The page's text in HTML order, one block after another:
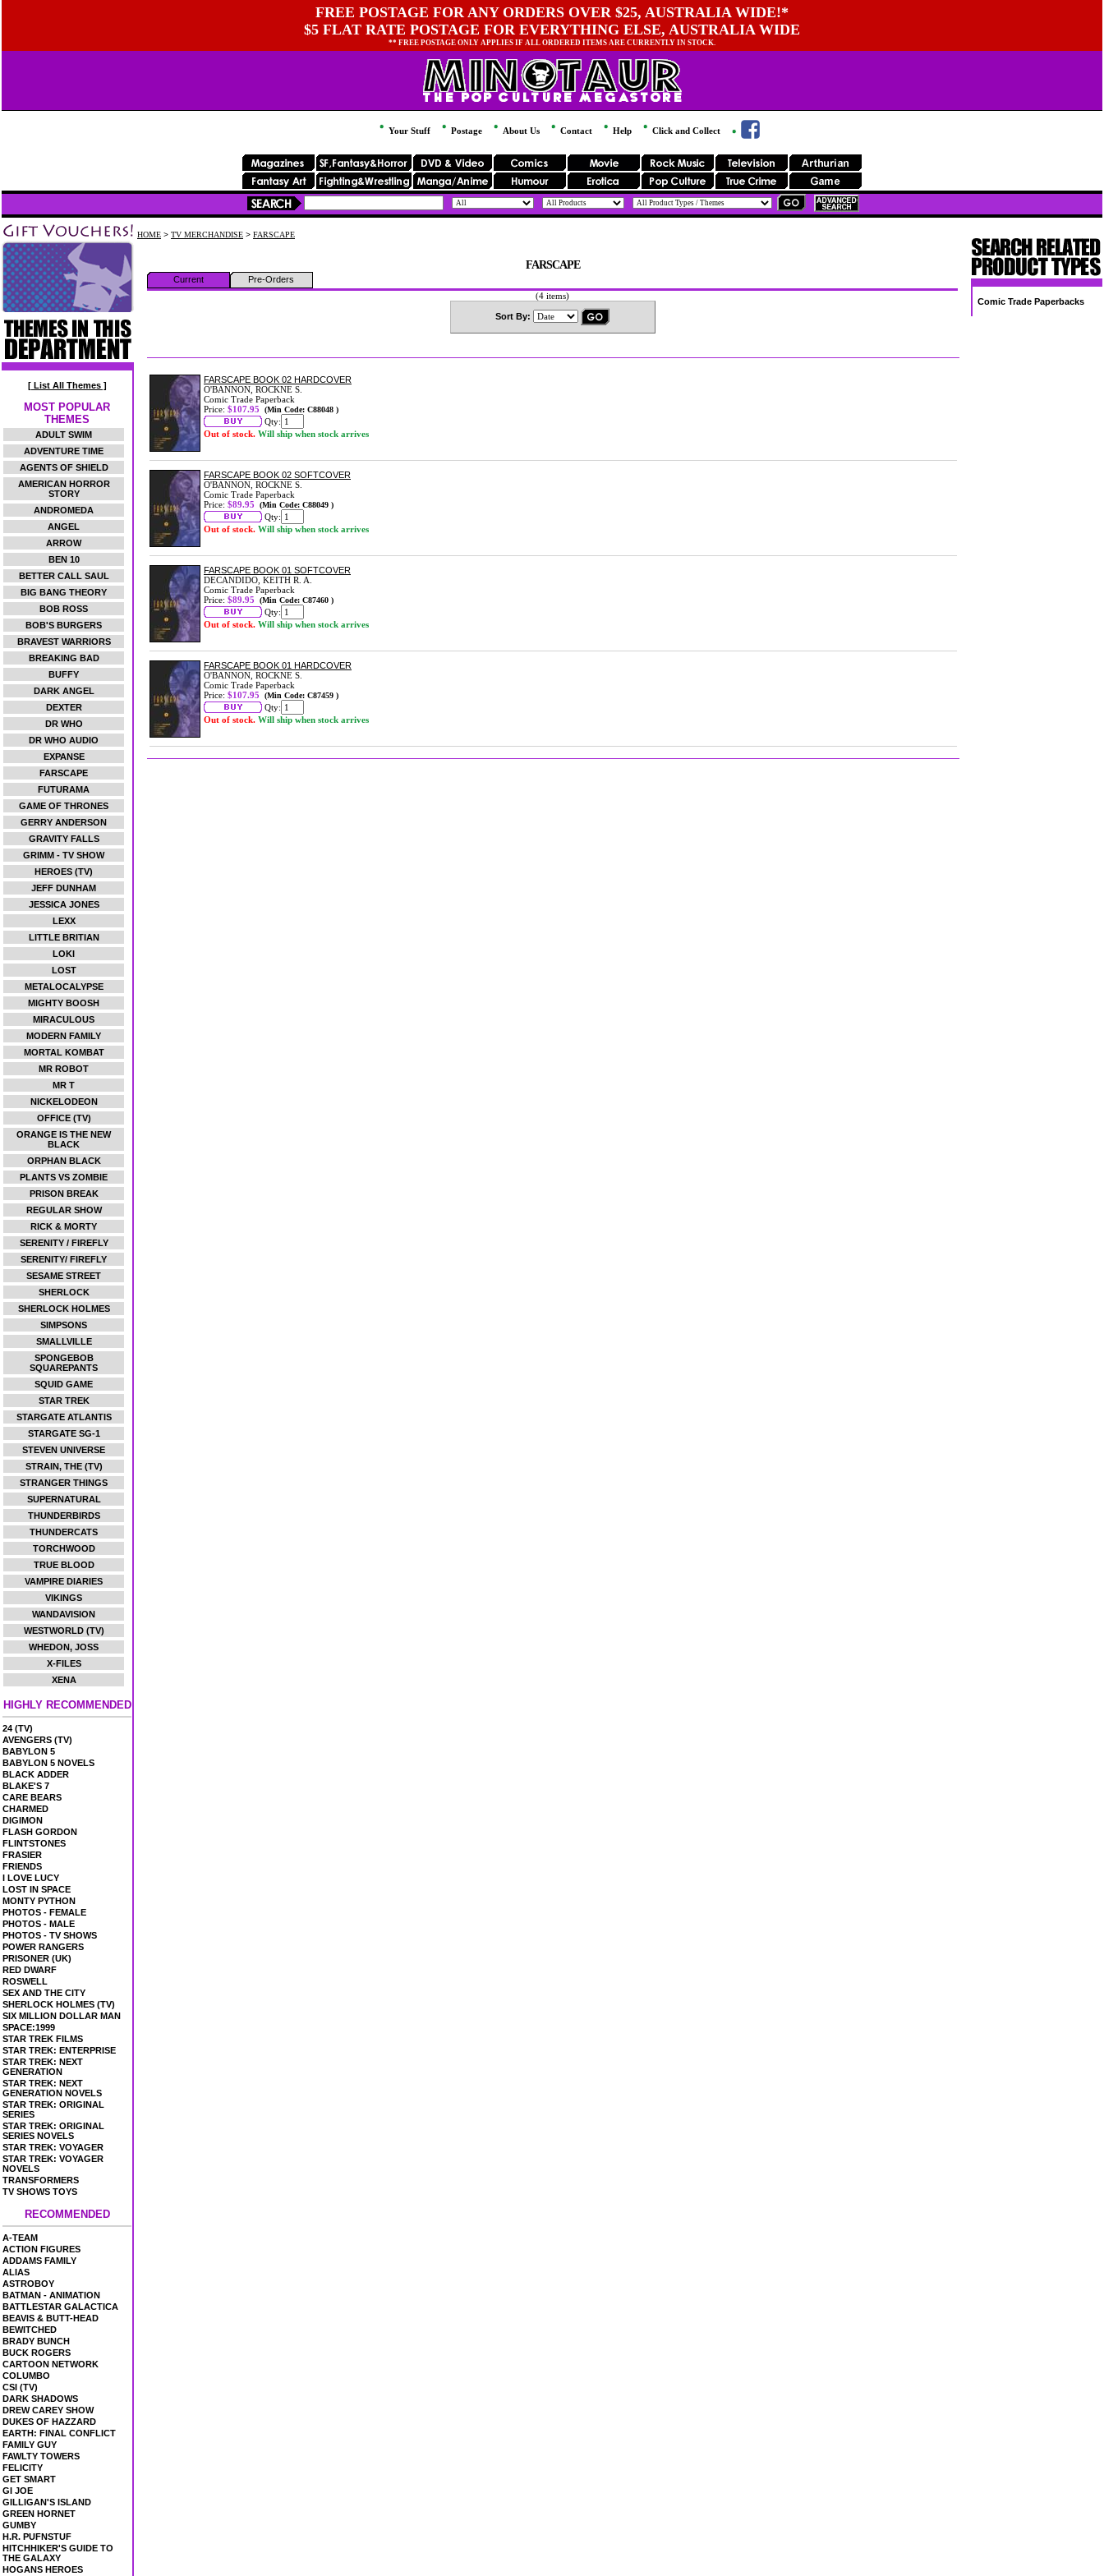
FREE POSTAGE FOR ANY ORDERS OVER $25, AUSTRALIA WIDE!*
$5 FLAT RATE POSTAGE FOR EVERYTHING ELSE, AUSTRALIA WIDE
** FREE POSTAGE ONLY APPLIES IF ALL ORDERED ITEMS ARE CURRENTLY IN STOCK.
Your Stuff Postage About Us Contact Help Click and Collect
[ List All Themes ]
MOST POPULAR
THEMES
ADULT SWIM
ADVENTURE TIME
AGENTS OF SHIELD
AMERICAN HORROR
STORY
ANDROMEDA
ANGEL
ARROW
BEN 10
BETTER CALL SAUL
BIG BANG THEORY
BOB ROSS
BOB'S BURGERS
BRAVEST WARRIORS
BREAKING BAD
BUFFY
DARK ANGEL
DEXTER
DR WHO
DR WHO AUDIO
EXPANSE
FARSCAPE
FUTURAMA
GAME OF THRONES
GERRY ANDERSON
GRAVITY FALLS
GRIMM - TV SHOW
HEROES (TV)
JEFF DUNHAM
JESSICA JONES
LEXX
LITTLE BRITIAN
LOKI
LOST
METALOCALYPSE
MIGHTY BOOSH
MIRACULOUS
MODERN FAMILY
MORTAL KOMBAT
MR ROBOT
MR T
NICKELODEON
OFFICE (TV)
ORANGE IS THE NEW
BLACK
ORPHAN BLACK
PLANTS VS ZOMBIE
PRISON BREAK
REGULAR SHOW
RICK & MORTY
SERENITY / FIREFLY
SERENITY/ FIREFLY
SESAME STREET
SHERLOCK
SHERLOCK HOLMES
SIMPSONS
SMALLVILLE
SPONGEBOB
SQUAREPANTS
SQUID GAME
STAR TREK
STARGATE ATLANTIS
STARGATE SG-1
STEVEN UNIVERSE
STRAIN, THE (TV)
STRANGER THINGS
SUPERNATURAL
THUNDERBIRDS
THUNDERCATS
TORCHWOOD
TRUE BLOOD
VAMPIRE DIARIES
VIKINGS
WANDAVISION
WESTWORLD (TV)
WHEDON, JOSS
X-FILES
XENA
HIGHLY RECOMMENDED
24 (TV)
AVENGERS (TV)
BABYLON 5
BABYLON 5 NOVELS
BLACK ADDER
BLAKE'S 7
CARE BEARS
CHARMED
DIGIMON
FLASH GORDON
FLINTSTONES
FRASIER
FRIENDS
I LOVE LUCY
LOST IN SPACE
MONTY PYTHON
PHOTOS - FEMALE
PHOTOS - MALE
PHOTOS - TV SHOWS
POWER RANGERS
PRISONER (UK)
RED DWARF
ROSWELL
SEX AND THE CITY
SHERLOCK HOLMES (TV)
SIX MILLION DOLLAR MAN
SPACE:1999
STAR TREK FILMS
STAR TREK: ENTERPRISE
STAR TREK: NEXT
GENERATION
STAR TREK: NEXT
GENERATION NOVELS
STAR TREK: ORIGINAL
SERIES
STAR TREK: ORIGINAL
SERIES NOVELS
STAR TREK: VOYAGER
STAR TREK: VOYAGER
NOVELS
TRANSFORMERS
TV SHOWS TOYS
RECOMMENDED
A-TEAM
ACTION FIGURES
ADDAMS FAMILY
ALIAS
ASTROBOY
BATMAN - ANIMATION
BATTLESTAR GALACTICA
BEAVIS & BUTT-HEAD
BEWITCHED
BRADY BUNCH
BUCK ROGERS
CARTOON NETWORK
COLUMBO
CSI (TV)
DARK SHADOWS
DREW CAREY SHOW
DUKES OF HAZZARD
EARTH: FINAL CONFLICT
FAMILY GUY
FAWLTY TOWERS
FELICITY
GET SMART
GI JOE
GILLIGAN'S ISLAND
GREEN HORNET
GUMBY
H.R. PUFNSTUF
HITCHHIKER'S GUIDE TO
THE GALAXY
HOGANS HEROES
HOME > TV MERCHANDISE > FARSCAPE
FARSCAPE
Current
Pre-Orders
(4 items)
Sort By:
FARSCAPE BOOK 02 HARDCOVER
O'BANNON, ROCKNE S.
Comic Trade Paperback
Price: $107.95 (Min Code: C88048 )
Qty:
Out of stock. Will ship when stock arrives
FARSCAPE BOOK 02 SOFTCOVER
O'BANNON, ROCKNE S.
Comic Trade Paperback
Price: $89.95 (Min Code: C88049 )
Qty:
Out of stock. Will ship when stock arrives
FARSCAPE BOOK 01 SOFTCOVER
DECANDIDO, KEITH R. A.
Comic Trade Paperback
Price: $89.95 (Min Code: C87460 )
Qty:
Out of stock. Will ship when stock arrives
FARSCAPE BOOK 01 HARDCOVER
O'BANNON, ROCKNE S.
Comic Trade Paperback
Price: $107.95 (Min Code: C87459 )
Qty:
Out of stock. Will ship when stock arrives
Comic Trade Paperbacks